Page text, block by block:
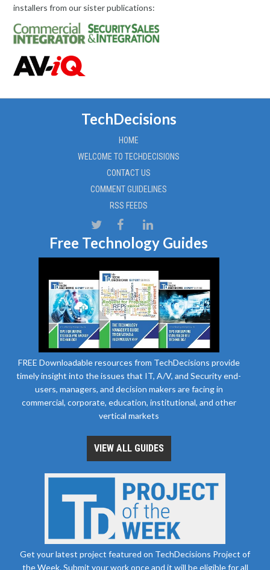
installers from our sister publications:
TechDecisions
HOME
WELCOME TO TECHDECISIONS
CONTACT US
COMMENT GUIDELINES
RSS FEEDS
Free Technology Guides
FREE Downloadable resources from TechDecisions provide
timely insight into the issues that IT, A/V, and Security end-
users, managers, and decision makers are facing in
commercial, corporate, education, institutional, and other
vertical markets
VIEW ALL GUIDES
Get your latest project featured on TechDecisions Project of
the Week. Submit your work once and it will be eligible for all